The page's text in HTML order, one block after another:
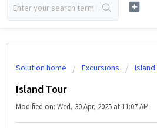
Solution home Excursions Island
Island Tour
Modified on: Wed, 30 Apr, 2025 at 11:07 AM